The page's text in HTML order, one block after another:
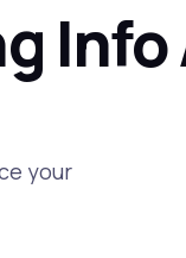
Info
your